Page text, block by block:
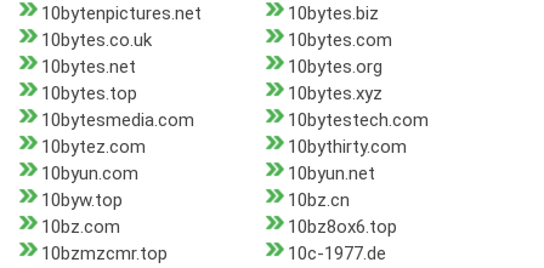
10bytenpictures.net
10bytes.biz
10bytes.co.uk
10bytes.com
10bytes.net
10bytes.org
10bytes.top
10bytes.xyz
10bytesmedia.com
10bytestech.com
10bytez.com
10bythirty.com
10byun.com
10byun.net
10byw.top
10bz.cn
10bz.com
10bz8ox6.top
10bzmzcmr.top
10c-1977.de